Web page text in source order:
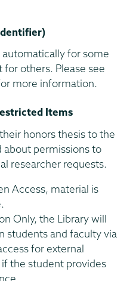
for some
others. Please see
more information.
Items
honors thesis to the
about permissions to
researcher requests.
Access, material is
Only, the Library will
students and faculty via
for external
the student provides